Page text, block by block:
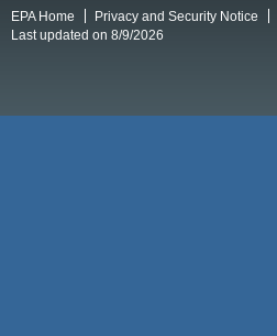
EPA Home Privacy and Security Notice
Last updated on 8/9/2026